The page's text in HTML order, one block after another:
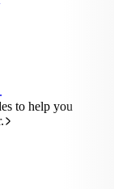
to help you